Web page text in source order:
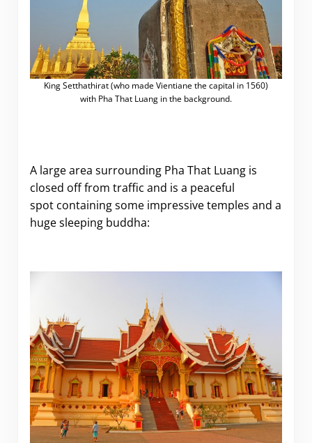
King Setthathirat (who made Vientiane the capital in 1560)
with Pha That Luang in the background.
A large area surrounding Pha That Luang is
closed off from traffic and is a peaceful
spot containing some impressive temples and a
huge sleeping buddha: